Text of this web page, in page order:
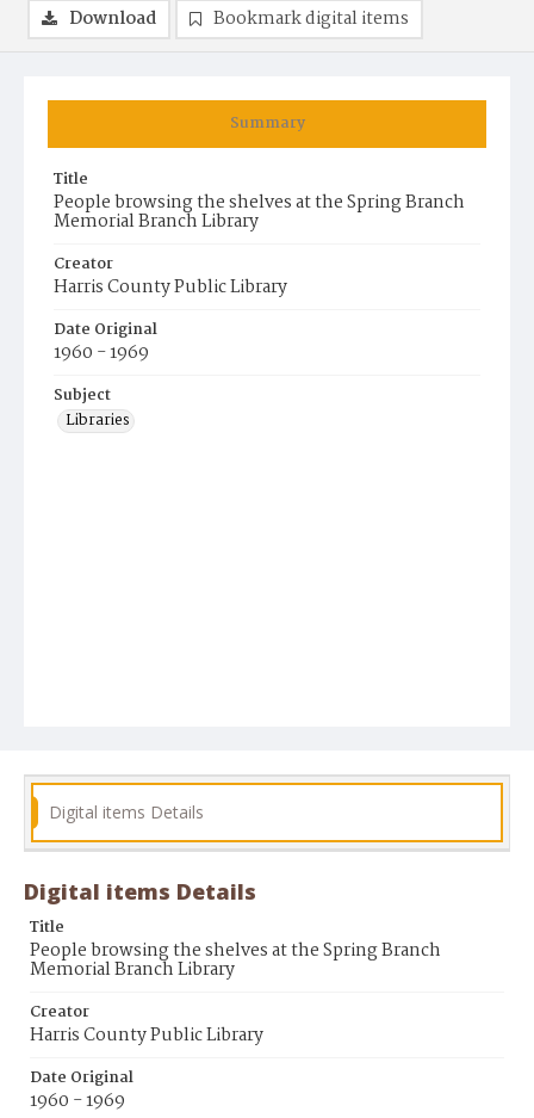
Summary
Title
People browsing the shelves at the Spring Branch
Memorial Branch Library
Creator
Harris County Public Library
Date Original
1960 - 1969
Subject
Libraries
Download Bookmark digital items
Digital items Details
Digital items Details
Title
People browsing the shelves at the Spring Branch
Memorial Branch Library
Creator
Harris County Public Library
Date Original
1960 - 1969